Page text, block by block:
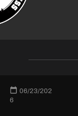
06/23/202
6